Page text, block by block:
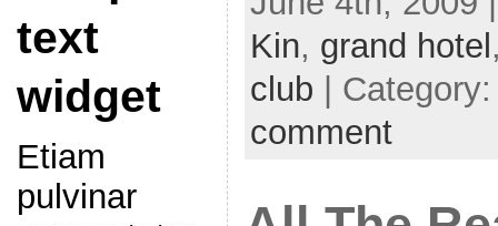
text
widget
Etiam
pulvinar
Kin, grand hotel
club |
comment